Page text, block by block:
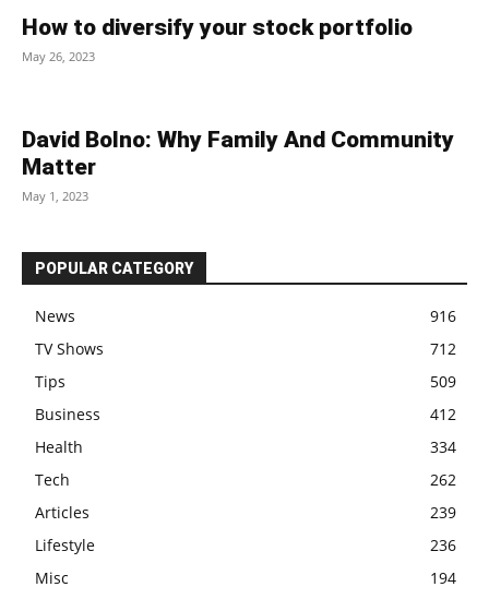
How to diversify your stock portfolio
May 26, 2023
David Bolno: Why Family And Community
Matter
May 1, 2023
POPULAR CATEGORY
News
916
TV Shows
712
Tips
509
Business
412
Health
334
Tech
262
Articles
239
Lifestyle
236
Misc
194